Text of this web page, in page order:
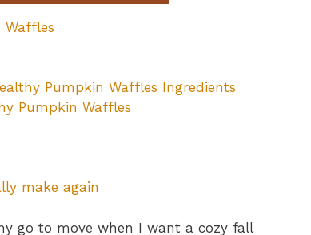
Waffles
Pumpkin Waffles Ingredients
Pumpkin Waffles
make again
go to move when I want a cozy fall